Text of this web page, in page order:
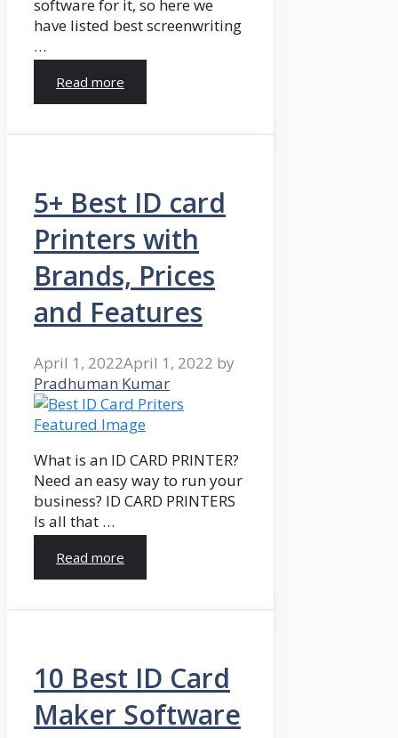
software for it, so here we
have listed best screenwriting
…
Read more
5+ Best ID card
Printers with
Brands, Prices
and Features
April 1, 2022April 1, 2022 by
Pradhuman Kumar
What is an ID CARD PRINTER?
Need an easy way to run your
business? ID CARD PRINTERS
Is all that …
Read more
10 Best ID Card
Maker Software